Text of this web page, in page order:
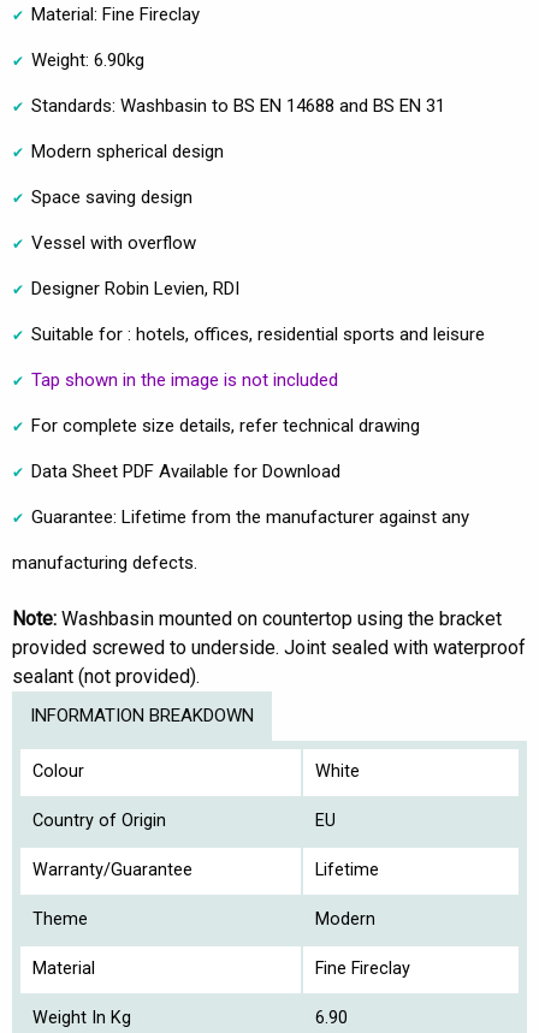
Material: Fine Fireclay
Weight: 6.90kg
Standards: Washbasin to BS EN 14688 and BS EN 31
Modern spherical design
Space saving design
Vessel with overflow
Designer Robin Levien, RDI
Suitable for : hotels, offices, residential sports and leisure
Tap shown in the image is not included
For complete size details, refer technical drawing
Data Sheet PDF Available for Download
Guarantee: Lifetime from the manufacturer against any
manufacturing defects.
Note: Washbasin mounted on countertop using the bracket
provided screwed to underside. Joint sealed with waterproof
sealant (not provided).
INFORMATION BREAKDOWN
Colour White
Country of Origin EU
Warranty/Guarantee Lifetime
Theme Modern
Material Fine Fireclay
Weight In Kg 6.90